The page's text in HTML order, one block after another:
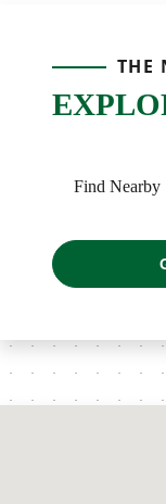
THE
Find Nearby